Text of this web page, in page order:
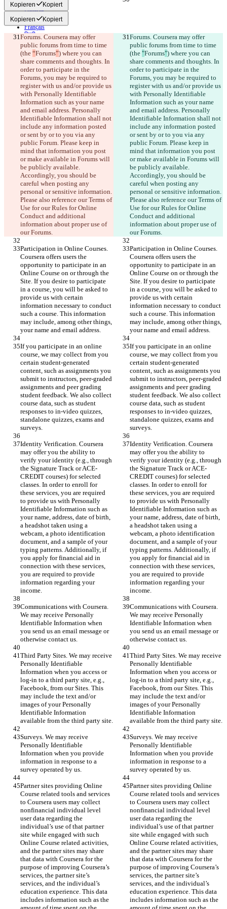
Kopieren Kopiert
Kopieren Kopiert
Forums. Coursera may offer
public forums from time to time
(the “Forums”) where you can
share comments and thoughts. In
order to participate in the
Forums, you may be required to
register with us and/or provide us
with Personally Identifiable
Information such as your name
and email address. Personally
Identifiable Information shall not
include any information posted
or sent by or to you via any
public Forum. Please keep in
mind that information you post
or make available in Forums will
be publicly available.
Accordingly, you should be
careful when posting any
personal or sensitive information.
Please also reference our Terms of
Use for our Rules for Online
Conduct and additional
information about proper use of
our Forums.
Forums. Coursera may offer
public forums from time to time
(the "Forums") where you can
share comments and thoughts. In
order to participate in the
Forums, you may be required to
register with us and/or provide us
with Personally Identifiable
Information such as your name
and email address. Personally
Identifiable Information shall not
include any information posted
or sent by or to you via any
public Forum. Please keep in
mind that information you post
or make available in Forums will
be publicly available.
Accordingly, you should be
careful when posting any
personal or sensitive information.
Please also reference our Terms of
Use for our Rules for Online
Conduct and additional
information about proper use of
our Forums.
Participation in Online Courses.
Coursera offers users the
opportunity to participate in an
Online Course on or through the
Site. If you desire to participate
in a course, you will be asked to
provide us with certain
information necessary to conduct
such a course. This information
may include, among other things,
your name and email address.
Participation in Online Courses.
Coursera offers users the
opportunity to participate in an
Online Course on or through the
Site. If you desire to participate
in a course, you will be asked to
provide us with certain
information necessary to conduct
such a course. This information
may include, among other things,
your name and email address.
If you participate in an online
course, we may collect from you
certain student-generated
content, such as assignments you
submit to instructors, peer-graded
assignments and peer grading
student feedback. We also collect
course data, such as student
responses to in-video quizzes,
standalone quizzes, exams and
surveys.
If you participate in an online
course, we may collect from you
certain student-generated
content, such as assignments you
submit to instructors, peer-graded
assignments and peer grading
student feedback. We also collect
course data, such as student
responses to in-video quizzes,
standalone quizzes, exams and
surveys.
Identity Verification. Coursera
may offer you the ability to
verify your identity (e.g., through
the Signature Track or ACE-
CREDIT courses) for selected
classes. In order to enroll for
these services, you are required
to provide us with Personally
Identifiable Information such as
your name, address, date of birth,
a headshot taken using a
webcam, a photo identification
document, and a sample of your
typing patterns. Additionally, if
you apply for financial aid in
connection with these services,
you are required to provide
information regarding your
income.
Identity Verification. Coursera
may offer you the ability to
verify your identity (e.g., through
the Signature Track or ACE-
CREDIT courses) for selected
classes. In order to enroll for
these services, you are required
to provide us with Personally
Identifiable Information such as
your name, address, date of birth,
a headshot taken using a
webcam, a photo identification
document, and a sample of your
typing patterns. Additionally, if
you apply for financial aid in
connection with these services,
you are required to provide
information regarding your
income.
Communications with Coursera.
We may receive Personally
Identifiable Information when
you send us an email message or
otherwise contact us.
Communications with Coursera.
We may receive Personally
Identifiable Information when
you send us an email message or
otherwise contact us.
Third Party Sites. We may receive
Personally Identifiable
Information when you access or
log-in to a third party site, e.g.,
Facebook, from our Sites. This
may include the text and/or
images of your Personally
Identifiable Information
available from the third party site.
Third Party Sites. We may receive
Personally Identifiable
Information when you access or
log-in to a third party site, e.g.,
Facebook, from our Sites. This
may include the text and/or
images of your Personally
Identifiable Information
available from the third party site.
Surveys. We may receive
Personally Identifiable
Information when you provide
information in response to a
survey operated by us.
Surveys. We may receive
Personally Identifiable
Information when you provide
information in response to a
survey operated by us.
Partner sites providing Online
Course related tools and services
to Coursera users may collect
nonfinancial individual level
user data regarding the
individual’s use of that partner
site while engaged with such
Online Course related activities,
and the partner sites may share
that data with Coursera for the
purpose of improving Coursera’s
services, the partner site’s
services, and the individual’s
education experience. This data
includes information such as the
Partner sites providing Online
Course related tools and services
to Coursera users may collect
nonfinancial individual level
user data regarding the
individual’s use of that partner
site while engaged with such
Online Course related activities,
and the partner sites may share
that data with Coursera for the
purpose of improving Coursera’s
services, the partner site’s
services, and the individual’s
education experience. This data
includes information such as the
English
Deutsch
Español
Français
हिन्दी
Italiano
日本語
Português
简体中文
繁體中文
한국어